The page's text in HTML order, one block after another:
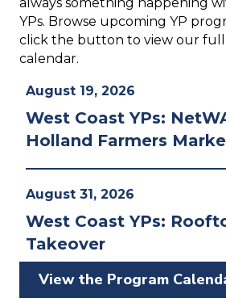
always something happening
YPs. Browse upcoming YP
click the button to view our
calendar.
August 19, 2026
West Coast YPs:
Holland Farmers
August 31, 2026
West Coast YPs:
Takeover
View the Program